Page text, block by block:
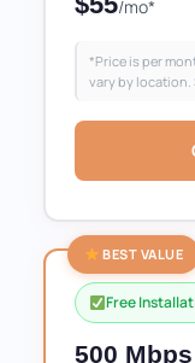
/mo*
*Price is per
vary by location.
BEST VALUE
Free
500 Mbps